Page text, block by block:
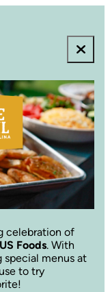
celebration of
Foods. With
menus at
to try